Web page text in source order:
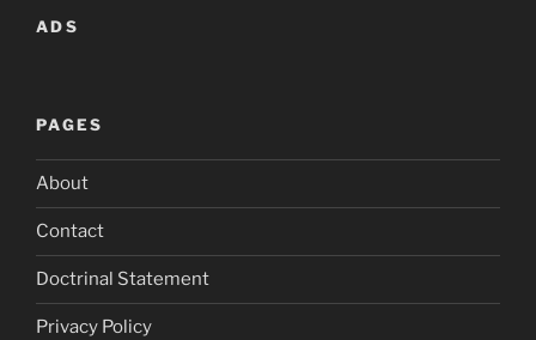
ADS
PAGES
About
Contact
Doctrinal Statement
Privacy Policy